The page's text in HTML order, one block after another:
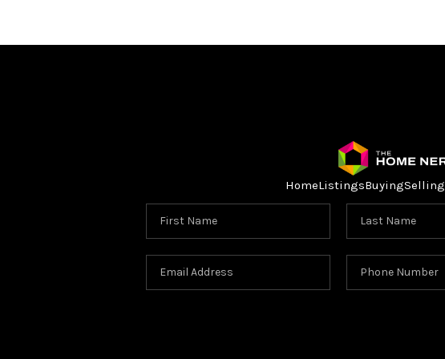
HomeListingsBuyingSelling